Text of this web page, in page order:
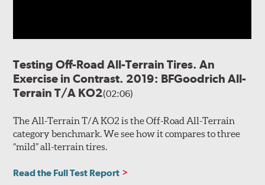
Testing Off-Road All-Terrain Tires. An
Exercise in Contrast. 2019: BFGoodrich All-
Terrain T/A KO2(02:06)
The All-Terrain T/A KO2 is the Off-Road All-Terrain
category benchmark. We see how it compares to three
“mild” all-terrain tires.
Read the Full Test Report